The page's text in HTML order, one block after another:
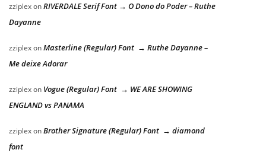
zziplexonRIVERDALE Serif Font → O Dono do Poder – Ruthe
Dayanne
zziplexonMasterline (Regular) Font → Ruthe Dayanne –
Me deixe Adorar
zziplexon Vogue (Regular) Font → WE ARE SHOWING
ENGLAND vs PANAMA
zziplexonBrother Signature (Regular) Font → diamond
font